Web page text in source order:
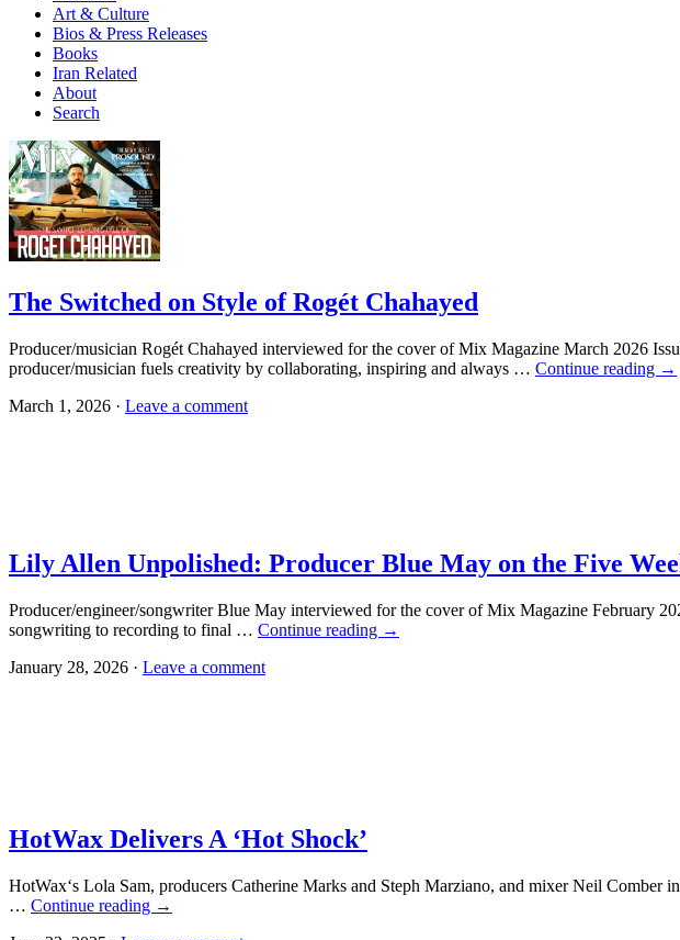
Art & Culture
Bios & Press Releases
Books
Iran Related
About
Search
The Switched on Style of Rogét Chahayed
Producer/musician Rogét Chahayed interviewed for the cover of Mix Magazine March 2026
producer/musician fuels creativity by collaborating, inspiring and always … Continue reading →
March 1, 2026 · Leave a comment
Lily Allen Unpolished: Producer Blue May on the Five
Producer/engineer/songwriter Blue May interviewed for the cover of Mix Magazine February
songwriting to recording to final … Continue reading →
January 28, 2026 · Leave a comment
HotWax Delivers A ‘Hot Shock’
HotWax‘s Lola Sam, producers Catherine Marks and Steph Marziano, and mixer Neil
… Continue reading →